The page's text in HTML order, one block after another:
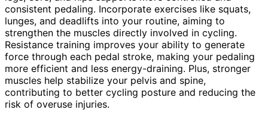
consistent pedaling. Incorporate exercises like squats,
lunges, and deadlifts into your routine, aiming to
strengthen the muscles directly involved in cycling.
Resistance training improves your ability to generate
force through each pedal stroke, making your pedaling
more efficient and less energy-draining. Plus, stronger
muscles help stabilize your pelvis and spine,
contributing to better cycling posture and reducing the
risk of overuse injuries.